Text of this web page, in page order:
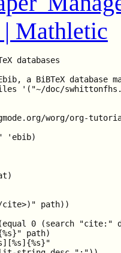
Mathletic
databases
a BiBTeX database
'("~/doc/
worg/org-
'ebib)
path))
0 (search "cite:"
path)